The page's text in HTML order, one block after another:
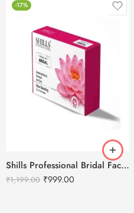
-17%
Shills Professional Bridal Facial Kit – 800g
₹1,199.00 ₹999.00